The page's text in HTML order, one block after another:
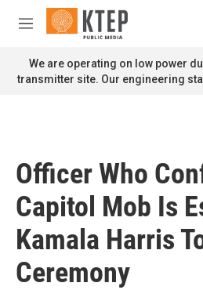
Skip to main content
M
n
u
We are operating on low power
transmitter site. Our engineering
Officer Who
Capitol Mob Is
Kamala Harris
Ceremony